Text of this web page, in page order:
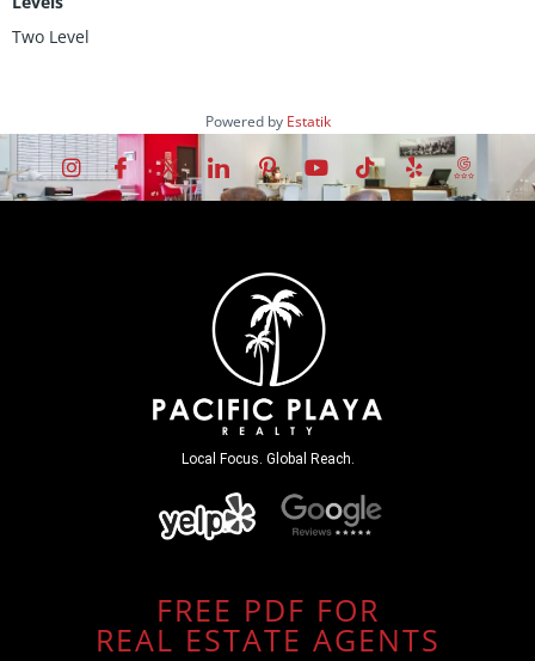
Two Level
Powered by Estatik
Local Focus. Global Reach.
FREE PDF FOR
REAL ESTATE AGENTS